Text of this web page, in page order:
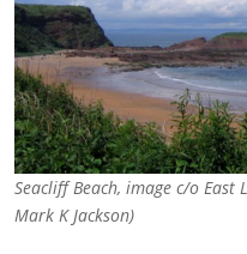
Seacliff Beach, image c/o
Mark K Jackson)